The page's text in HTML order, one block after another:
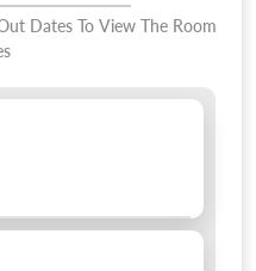
Dates To View The Room